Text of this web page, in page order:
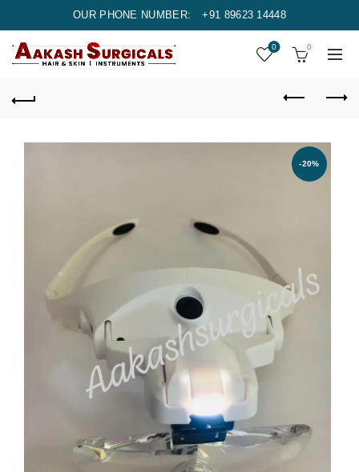
OUR PHONE NUMBER: +91 89623 14448
0 0
-20%